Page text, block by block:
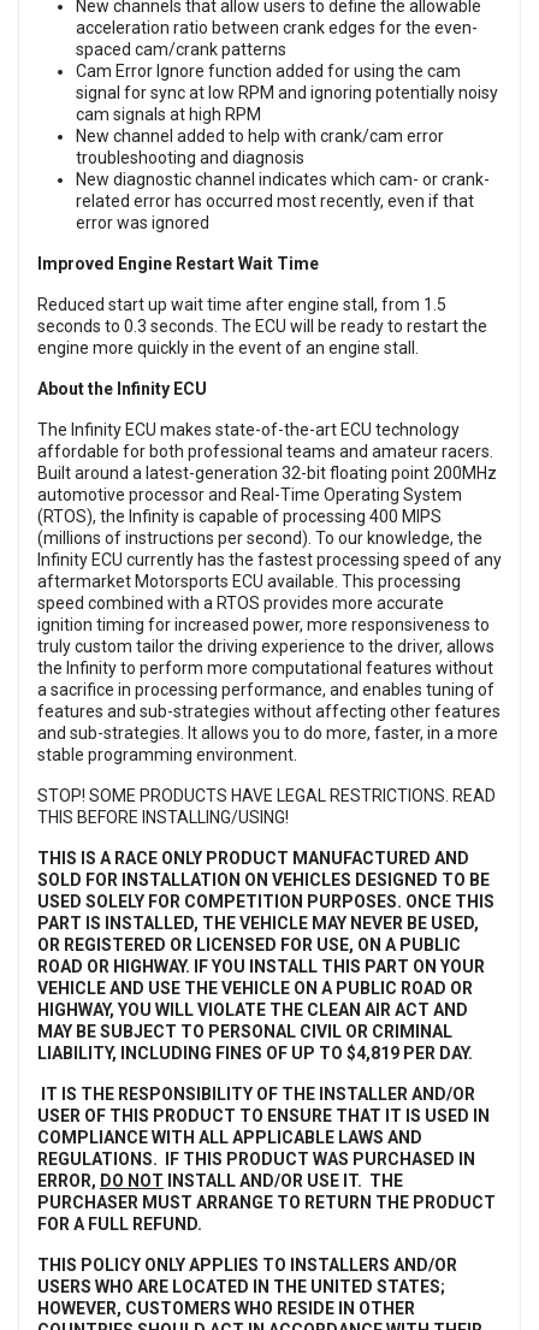
New channels that allow users to define the allowable
acceleration ratio between crank edges for the even-
spaced cam/crank patterns
Cam Error Ignore function added for using the cam
signal for sync at low RPM and ignoring potentially noisy
cam signals at high RPM
New channel added to help with crank/cam error
troubleshooting and diagnosis
New diagnostic channel indicates which cam- or crank-
related error has occurred most recently, even if that
error was ignored
Improved Engine Restart Wait Time
Reduced start up wait time after engine stall, from 1.5
seconds to 0.3 seconds. The ECU will be ready to restart the
engine more quickly in the event of an engine stall.
About the Infinity ECU
The Infinity ECU makes state-of-the-art ECU technology
affordable for both professional teams and amateur racers.
Built around a latest-generation 32-bit floating point 200MHz
automotive processor and Real-Time Operating System
(RTOS), the Infinity is capable of processing 400 MIPS
(millions of instructions per second). To our knowledge, the
Infinity ECU currently has the fastest processing speed of any
aftermarket Motorsports ECU available. This processing
speed combined with a RTOS provides more accurate
ignition timing for increased power, more responsiveness to
truly custom tailor the driving experience to the driver, allows
the Infinity to perform more computational features without
a sacrifice in processing performance, and enables tuning of
features and sub-strategies without affecting other features
and sub-strategies. It allows you to do more, faster, in a more
stable programming environment.
STOP! SOME PRODUCTS HAVE LEGAL RESTRICTIONS. READ
THIS BEFORE INSTALLING/USING!
THIS IS A RACE ONLY PRODUCT MANUFACTURED AND
SOLD FOR INSTALLATION ON VEHICLES DESIGNED TO BE
USED SOLELY FOR COMPETITION PURPOSES. ONCE THIS
PART IS INSTALLED, THE VEHICLE MAY NEVER BE USED,
OR REGISTERED OR LICENSED FOR USE, ON A PUBLIC
ROAD OR HIGHWAY. IF YOU INSTALL THIS PART ON YOUR
VEHICLE AND USE THE VEHICLE ON A PUBLIC ROAD OR
HIGHWAY, YOU WILL VIOLATE THE CLEAN AIR ACT AND
MAY BE SUBJECT TO PERSONAL CIVIL OR CRIMINAL
LIABILITY, INCLUDING FINES OF UP TO $4,819 PER DAY.
IT IS THE RESPONSIBILITY OF THE INSTALLER AND/OR
USER OF THIS PRODUCT TO ENSURE THAT IT IS USED IN
COMPLIANCE WITH ALL APPLICABLE LAWS AND
REGULATIONS. IF THIS PRODUCT WAS PURCHASED IN
ERROR, DO NOT INSTALL AND/OR USE IT. THE
PURCHASER MUST ARRANGE TO RETURN THE PRODUCT
FOR A FULL REFUND.
THIS POLICY ONLY APPLIES TO INSTALLERS AND/OR
USERS WHO ARE LOCATED IN THE UNITED STATES;
HOWEVER, CUSTOMERS WHO RESIDE IN OTHER